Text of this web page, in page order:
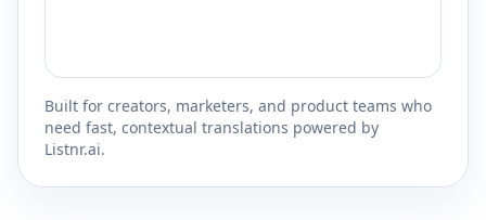
Built for creators, marketers, and product teams who
need fast, contextual translations powered by
Listnr.ai.